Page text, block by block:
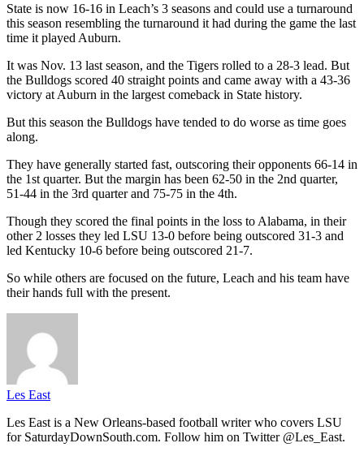
State is now 16-16 in Leach’s 3 seasons and could use a turnaround
this season resembling the turnaround it had during the game the last
time it played Auburn.
It was Nov. 13 last season, and the Tigers rolled to a 28-3 lead. But
the Bulldogs scored 40 straight points and came away with a 43-36
victory at Auburn in the largest comeback in State history.
But this season the Bulldogs have tended to do worse as time goes
along.
They have generally started fast, outscoring their opponents 66-14 in
the 1st quarter. But the margin has been 62-50 in the 2nd quarter,
51-44 in the 3rd quarter and 75-75 in the 4th.
Though they scored the final points in the loss to Alabama, in their
other 2 losses they led LSU 13-0 before being outscored 31-3 and
led Kentucky 10-6 before being outscored 21-7.
So while others are focused on the future, Leach and his team have
their hands full with the present.
Les East
Les East is a New Orleans-based football writer who covers LSU
for SaturdayDownSouth.com. Follow him on Twitter @Les_East.